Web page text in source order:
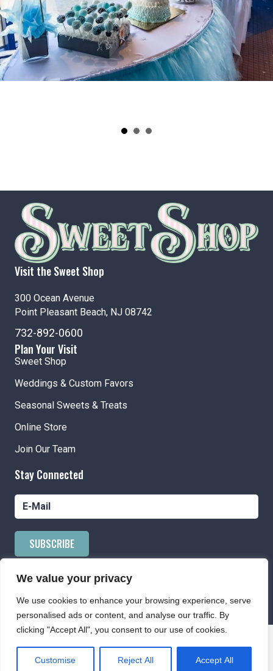
We value your privacy
We use cookies to enhance your browsing experience, serve
personalised ads or content, and analyse our traffic. By
clicking "Accept All", you consent to our use of cookies.
Customise Reject All Accept All
Visit the Sweet Shop
300 Ocean Avenue
Point Pleasant Beach, NJ 08742
732-892-0600
Plan Your Visit
Sweet Shop
Weddings & Custom Favors
Seasonal Sweets & Treats
Online Store
Join Our Team
Stay Connected
SUBSCRIBE
Powered by AppPresser